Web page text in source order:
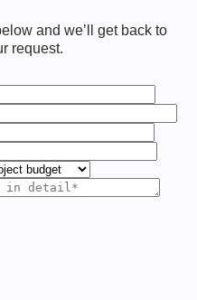
and we’ll get back to
request.